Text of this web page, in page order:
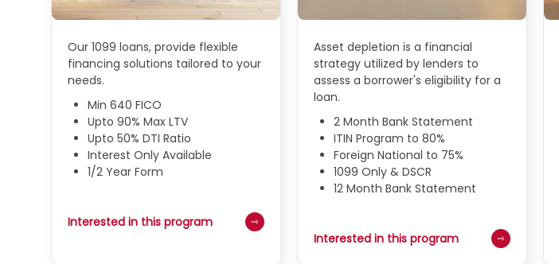
Our 1099 loans, provide flexible
financing solutions tailored to your
needs.
Min 640 FICO
Upto 90% Max LTV
Upto 50% DTI Ratio
Interest Only Available
1/2 Year Form
Interested in this program
Asset depletion is a financial
strategy utilized by lenders to
assess a borrower's eligibility for a
loan.
2 Month Bank Statement
ITIN Program to 80%
Foreign National to 75%
1099 Only & DSCR
12 Month Bank Statement
Interested in this program